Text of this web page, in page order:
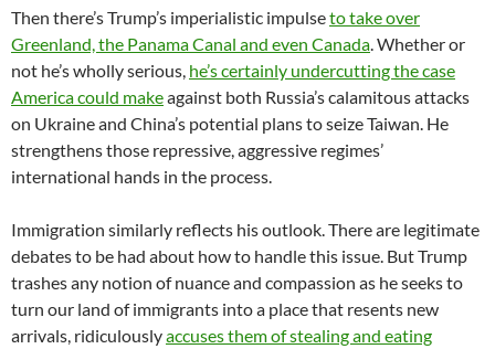
Then there’s Trump’s imperialistic impulseto take over
Greenland, the Panama Canal and even Canada . Whether or
not he’s wholly serious, he’s certainly undercutting the case
America could makeagainst both Russia’s calamitous attacks
on Ukraine and China’s potential plans to seize Taiwan. He
strengthens those repressive, aggressive regimes’
international hands in the process.
Immigration similarly reflects his outlook. There are legitimate
debates to be had about how to handle this issue. But Trump
trashes any notion of nuance and compassion as he seeks to
turn our land of immigrants into a place that resents new
arrivals, ridiculouslyaccuses them of stealing and eating